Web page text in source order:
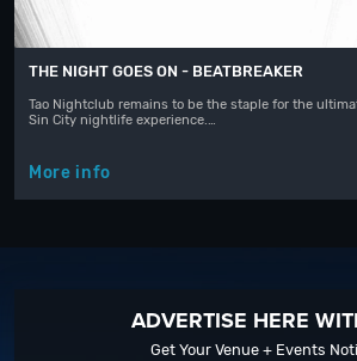
THE NIGHT GOES ON - BEATBREAKER
Tao Nightclub remains to be the staple for the
Sin City nightlife experience.…
More info
ADVERTISE HERE
Get Your Venue + Events